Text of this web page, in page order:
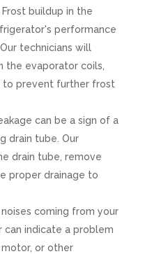
Frost buildup in the
performance
technicians will
evaporator coils,
to prevent further frost
can be a sign of a
drain tube. Our
drain tube, remove
proper drainage to
noises coming from your
indicate a problem
or other